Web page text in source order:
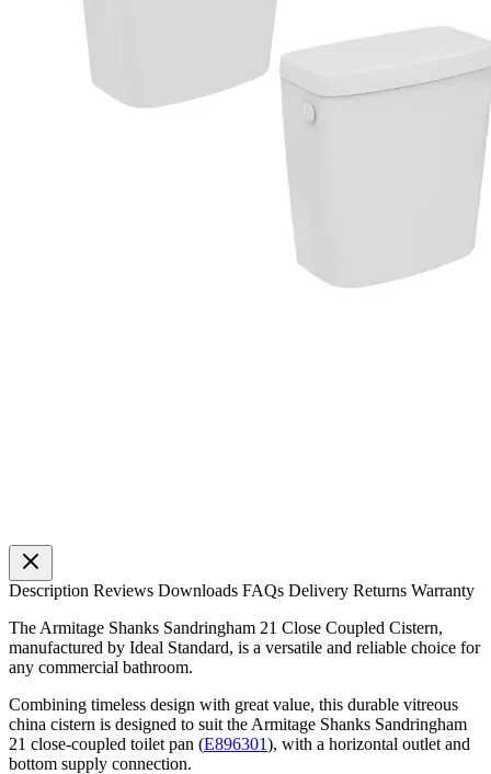
Description Reviews Downloads FAQs Delivery Returns Warranty
The Armitage Shanks Sandringham 21 Close Coupled Cistern,
manufactured by Ideal Standard, is a versatile and reliable choice for
any commercial bathroom.
Combining timeless design with great value, this durable vitreous
china cistern is designed to suit the Armitage Shanks Sandringham
21 close-coupled toilet pan (E896301), with a horizontal outlet and
bottom supply connection.